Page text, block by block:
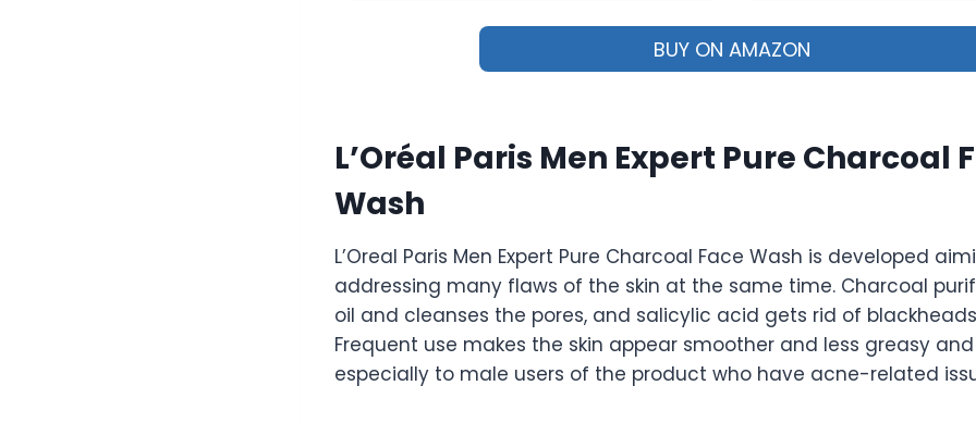
BUY ON AMAZON
L’Oréal Paris Men Expert Pure Charcoal
Wash
L’Oreal Paris Men Expert Pure Charcoal Face Wash is developed
addressing many flaws of the skin at the same time. Charcoal
oil and cleanses the pores, and salicylic acid gets rid of
Frequent use makes the skin appear smoother and less greasy
especially to male users of the product who have acne-related